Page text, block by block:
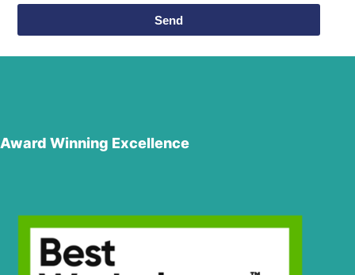
Send
Award Winning Excellence